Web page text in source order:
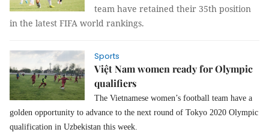
team have retained their 35th position
in the latest FIFA world rankings.
Sports
Việt Nam women ready for Olympic
qualifiers
The Vietnamese women’s football team have a
golden opportunity to advance to the next round of Tokyo 2020 Olympic
qualification in Uzbekistan this week.